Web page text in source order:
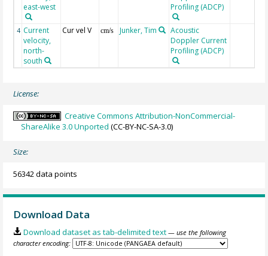
east-west
Profiling (ADCP)
4 Current
velocity,
north-
south
Cur vel V cm/s Junker, Tim
Acoustic
Doppler Current
Profiling (ADCP)
License:
Creative Commons Attribution-NonCommercial-
ShareAlike 3.0 Unported (CC-BY-NC-SA-3.0)
Size:
56342 data points
Download Data
Download dataset as tab-delimited text — use the following
character encoding: